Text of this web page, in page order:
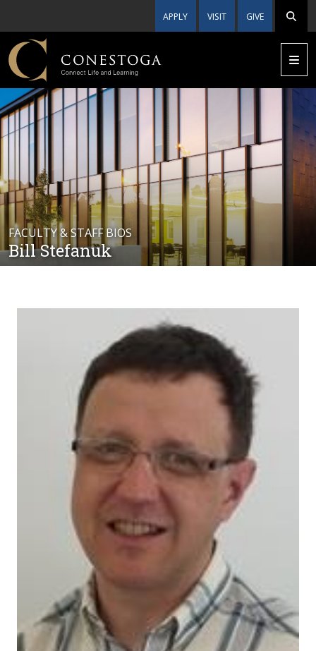
APPLY VISIT GIVE
FACULTY & STAFF BIOS
Bill Stefanuk